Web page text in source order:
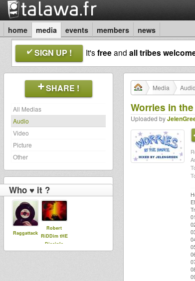
home media events members news
SIGN UP ! It'sfreeand all tribes
SHARE !
All Medias
Audio
Video
Picture
Other
Who ♥ it ?
Raggattack
Robert
RiDDim tHE
Disciple
Media Audio
Worries in
Uploaded by